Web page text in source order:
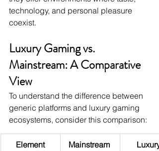
technology, and personal pleasure
coexist.
Luxury Gaming vs.
Mainstream: A Comparative
View
To understand the difference between
generic platforms and luxury gaming
ecosystems, consider this comparison:
Element
Mainstream
Luxury